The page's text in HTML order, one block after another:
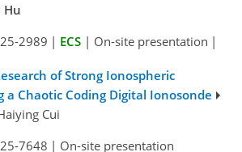
Hu
2989 | ECS | On-site presentation |
of Strong Ionospheric
a Chaotic Coding Digital Ionosonde
Cui
7648 | On-site presentation